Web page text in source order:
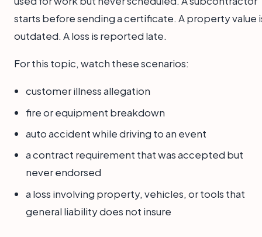
starts before sending a certificate. A property value
outdated. A loss is reported late.
For this topic, watch these scenarios:
customer illness allegation
fire or equipment breakdown
auto accident while driving to an event
a contract requirement that was accepted but
never endorsed
a loss involving property, vehicles, or tools that
general liability does not insure